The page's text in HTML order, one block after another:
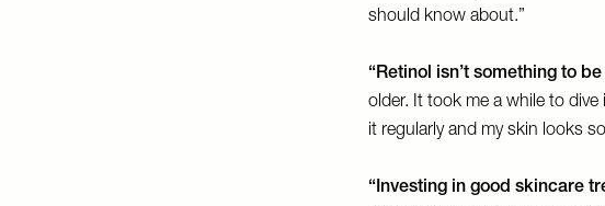
should know about.”
“Retinol isn’t something to
older. It took me a while to
it regularly and my skin looks
“Investing in good skincare